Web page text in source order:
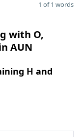
1 of 1 words
with O,
AUN
H and